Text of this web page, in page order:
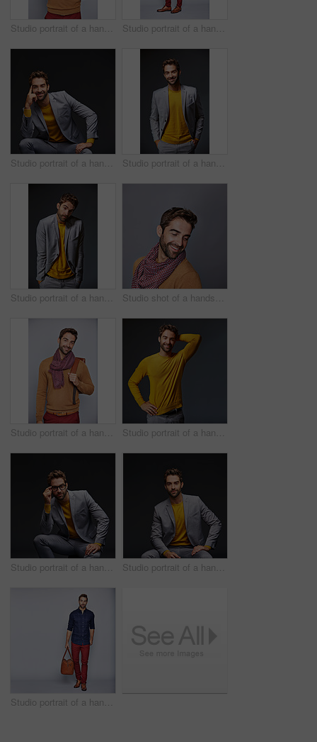
Studio portrait of a handsome young man standing with his arms crossed against a grey background Studio portrait of a handsome young man carrying a backpack against a grey background
Studio portrait of a handsome young businessman sitting against a grey background Studio portrait of a handsome young businessman standing against a grey background
Studio portrait of a handsome young man shrugging his shoulders against a gray background Studio shot of a handsome young man posing against a grey background
Studio portrait of a handsome young man carrying a backpack against a grey background Studio portrait of a handsome man posing against a grey background
Studio portrait of a handsome young businessman sitting against a grey background Studio portrait of a handsome young man posing against a dark background
Studio portrait of a handsome young man carrying a suitcase against a grey background